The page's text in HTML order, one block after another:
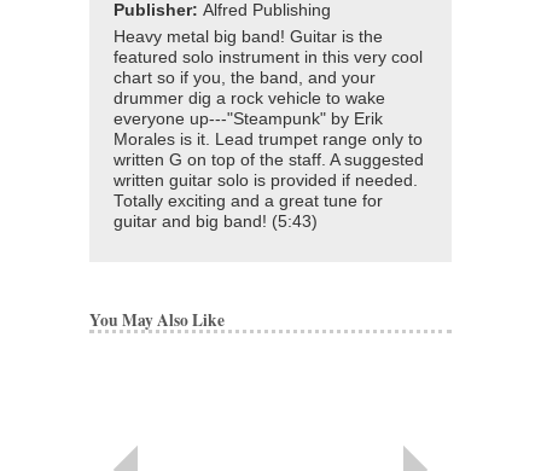
Publisher: Alfred Publishing
Heavy metal big band! Guitar is the
featured solo instrument in this very cool
chart so if you, the band, and your
drummer dig a rock vehicle to wake
everyone up---"Steampunk" by Erik
Morales is it. Lead trumpet range only to
written G on top of the staff. A suggested
written guitar solo is provided if needed.
Totally exciting and a great tune for
guitar and big band! (5:43)
You May Also Like